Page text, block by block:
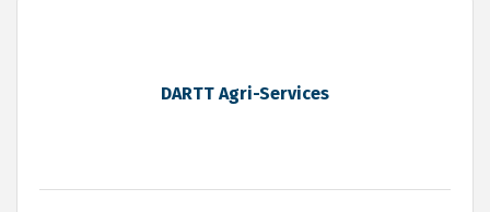
DARTT Agri-Services